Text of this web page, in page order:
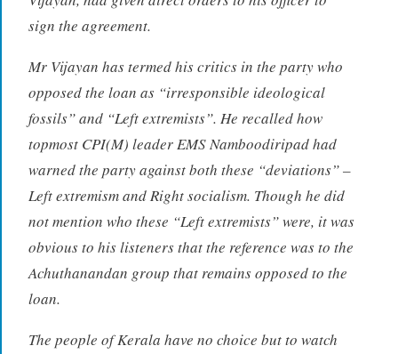
sign the agreement.
Mr Vijayan has termed his critics in the party who
opposed the loan as “irresponsible ideological
fossils” and “Left extremists”. He recalled how
topmost CPI(M) leader EMS Namboodiripad had
warned the party against both these “deviations” –
Left extremism and Right socialism. Though he did
not mention who these “Left extremists” were, it was
obvious to his listeners that the reference was to the
Achuthanandan group that remains opposed to the
loan.
The people of Kerala have no choice but to watch